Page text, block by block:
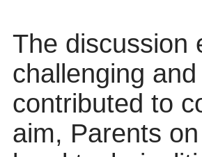
The discussion
challenging
contributed to
aim, Parents